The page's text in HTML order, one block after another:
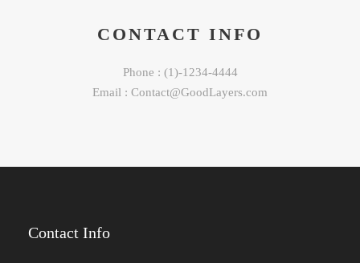
CONTACT INFO
Phone : (1)-1234-4444
Email : Contact@GoodLayers.com
Contact Info